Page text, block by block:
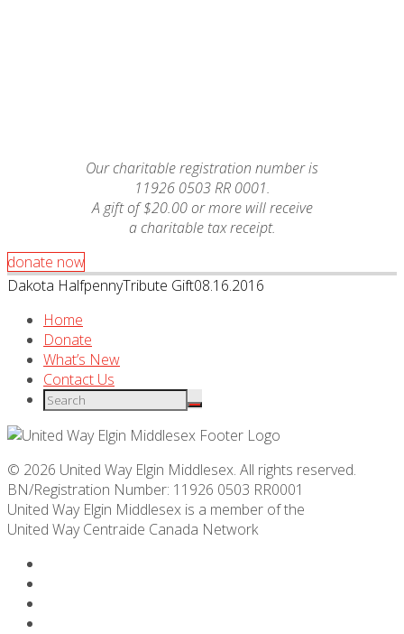
Our charitable registration number is
11926 0503 RR 0001.
A gift of $20.00 or more will receive
a charitable tax receipt.
donate now
Dakota HalfpennyTribute Gift08.16.2016
Home
Donate
What’s New
Contact Us
© 2026 United Way Elgin Middlesex. All rights reserved.
BN/Registration Number: 11926 0503 RR0001
United Way Elgin Middlesex is a member of the
United WayCentraide Canada Network